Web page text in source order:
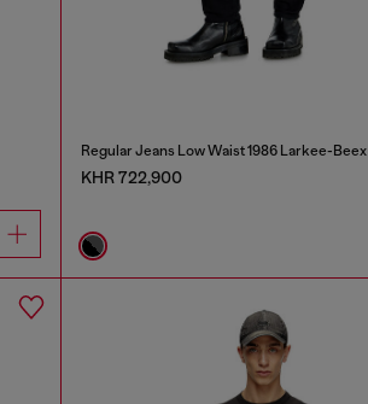
Regular Jeans Low Waist 1986 Larkee-Beex
KHR 722,900